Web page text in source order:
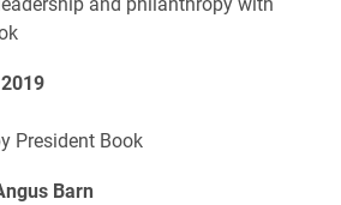
President Book
Barn